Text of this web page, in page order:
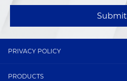
Submit
PRIVACY POLICY
PRODUCTS